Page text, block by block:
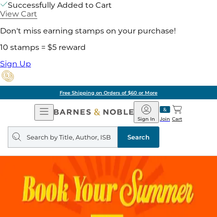
Successfully Added to Cart
View Cart
Don't miss earning stamps on your purchase!
10 stamps = $5 reward
Sign Up
Free Shipping on Orders of $60 or More
Open
Navigation
Barnes
&
Noble
Join
Sign In Cart
Search
query
Search